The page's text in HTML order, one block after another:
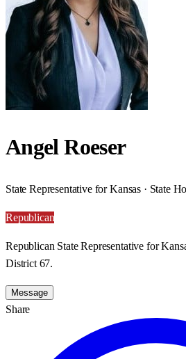
Angel Roeser
State Representative for Kansas · State
Republican
Republican State Representative for
District 67.
Message
Share